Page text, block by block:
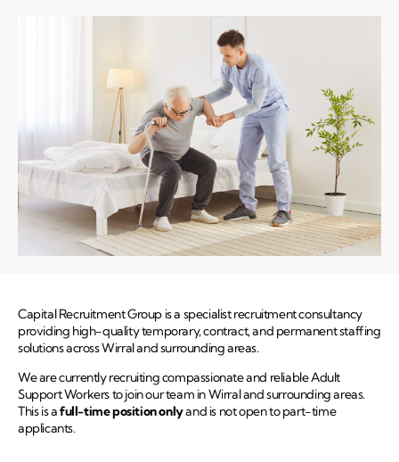
Capital Recruitment Group is a specialist recruitment consultancy
providing high-quality temporary, contract, and permanent staffing
solutions across Wirral and surrounding areas.
We are currently recruiting compassionate and reliable Adult
Support Workers to join our team in Wirral and surrounding areas.
This is afull-time position onlyand is not open to part-time
applicants.